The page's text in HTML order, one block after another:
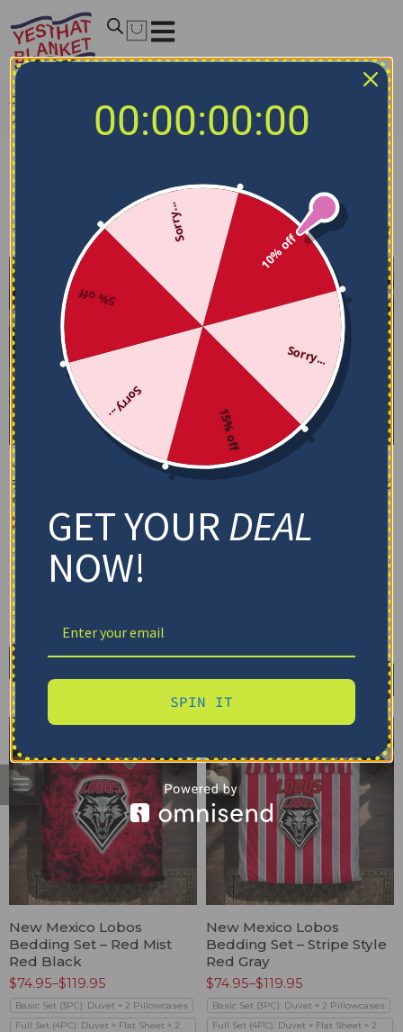
Home
New Mexico Lobos Bedding
Sets
Sort by
New Mexico Lobos
Bedding Set – Cracked
Texture Gray Black
$ 74.95–$119.95
Basic Set (3PC): Duvet + 2 Pillowcases
Full Set (4PC): Duvet + Flat Sheet + 2
Pillowcases
Select options
New Mexico Lobos
Bedding Set – Customized
Red
$74.95 –$119.95
Select options
New Mexico Lobos
Bedding Set – Red Mist
Red Black
$74.95–$119.95
Basic Set (3PC): Duvet + 2 Pillowcases
Full Set (4PC): Duvet + Flat Sheet + 2
New Mexico Lobos
Bedding Set – Stripe Style
Red Gray
$74.95–$119.95
Basic Set (3PC): Duvet + 2 Pillowcases
Full Set (4PC): Duvet + Flat Sheet + 2
00:00:00:00
10% off
Sorry...
15% off
Sorry...
5% off
Sorry...
GET YOURDEAL
NOW!
SPIN IT